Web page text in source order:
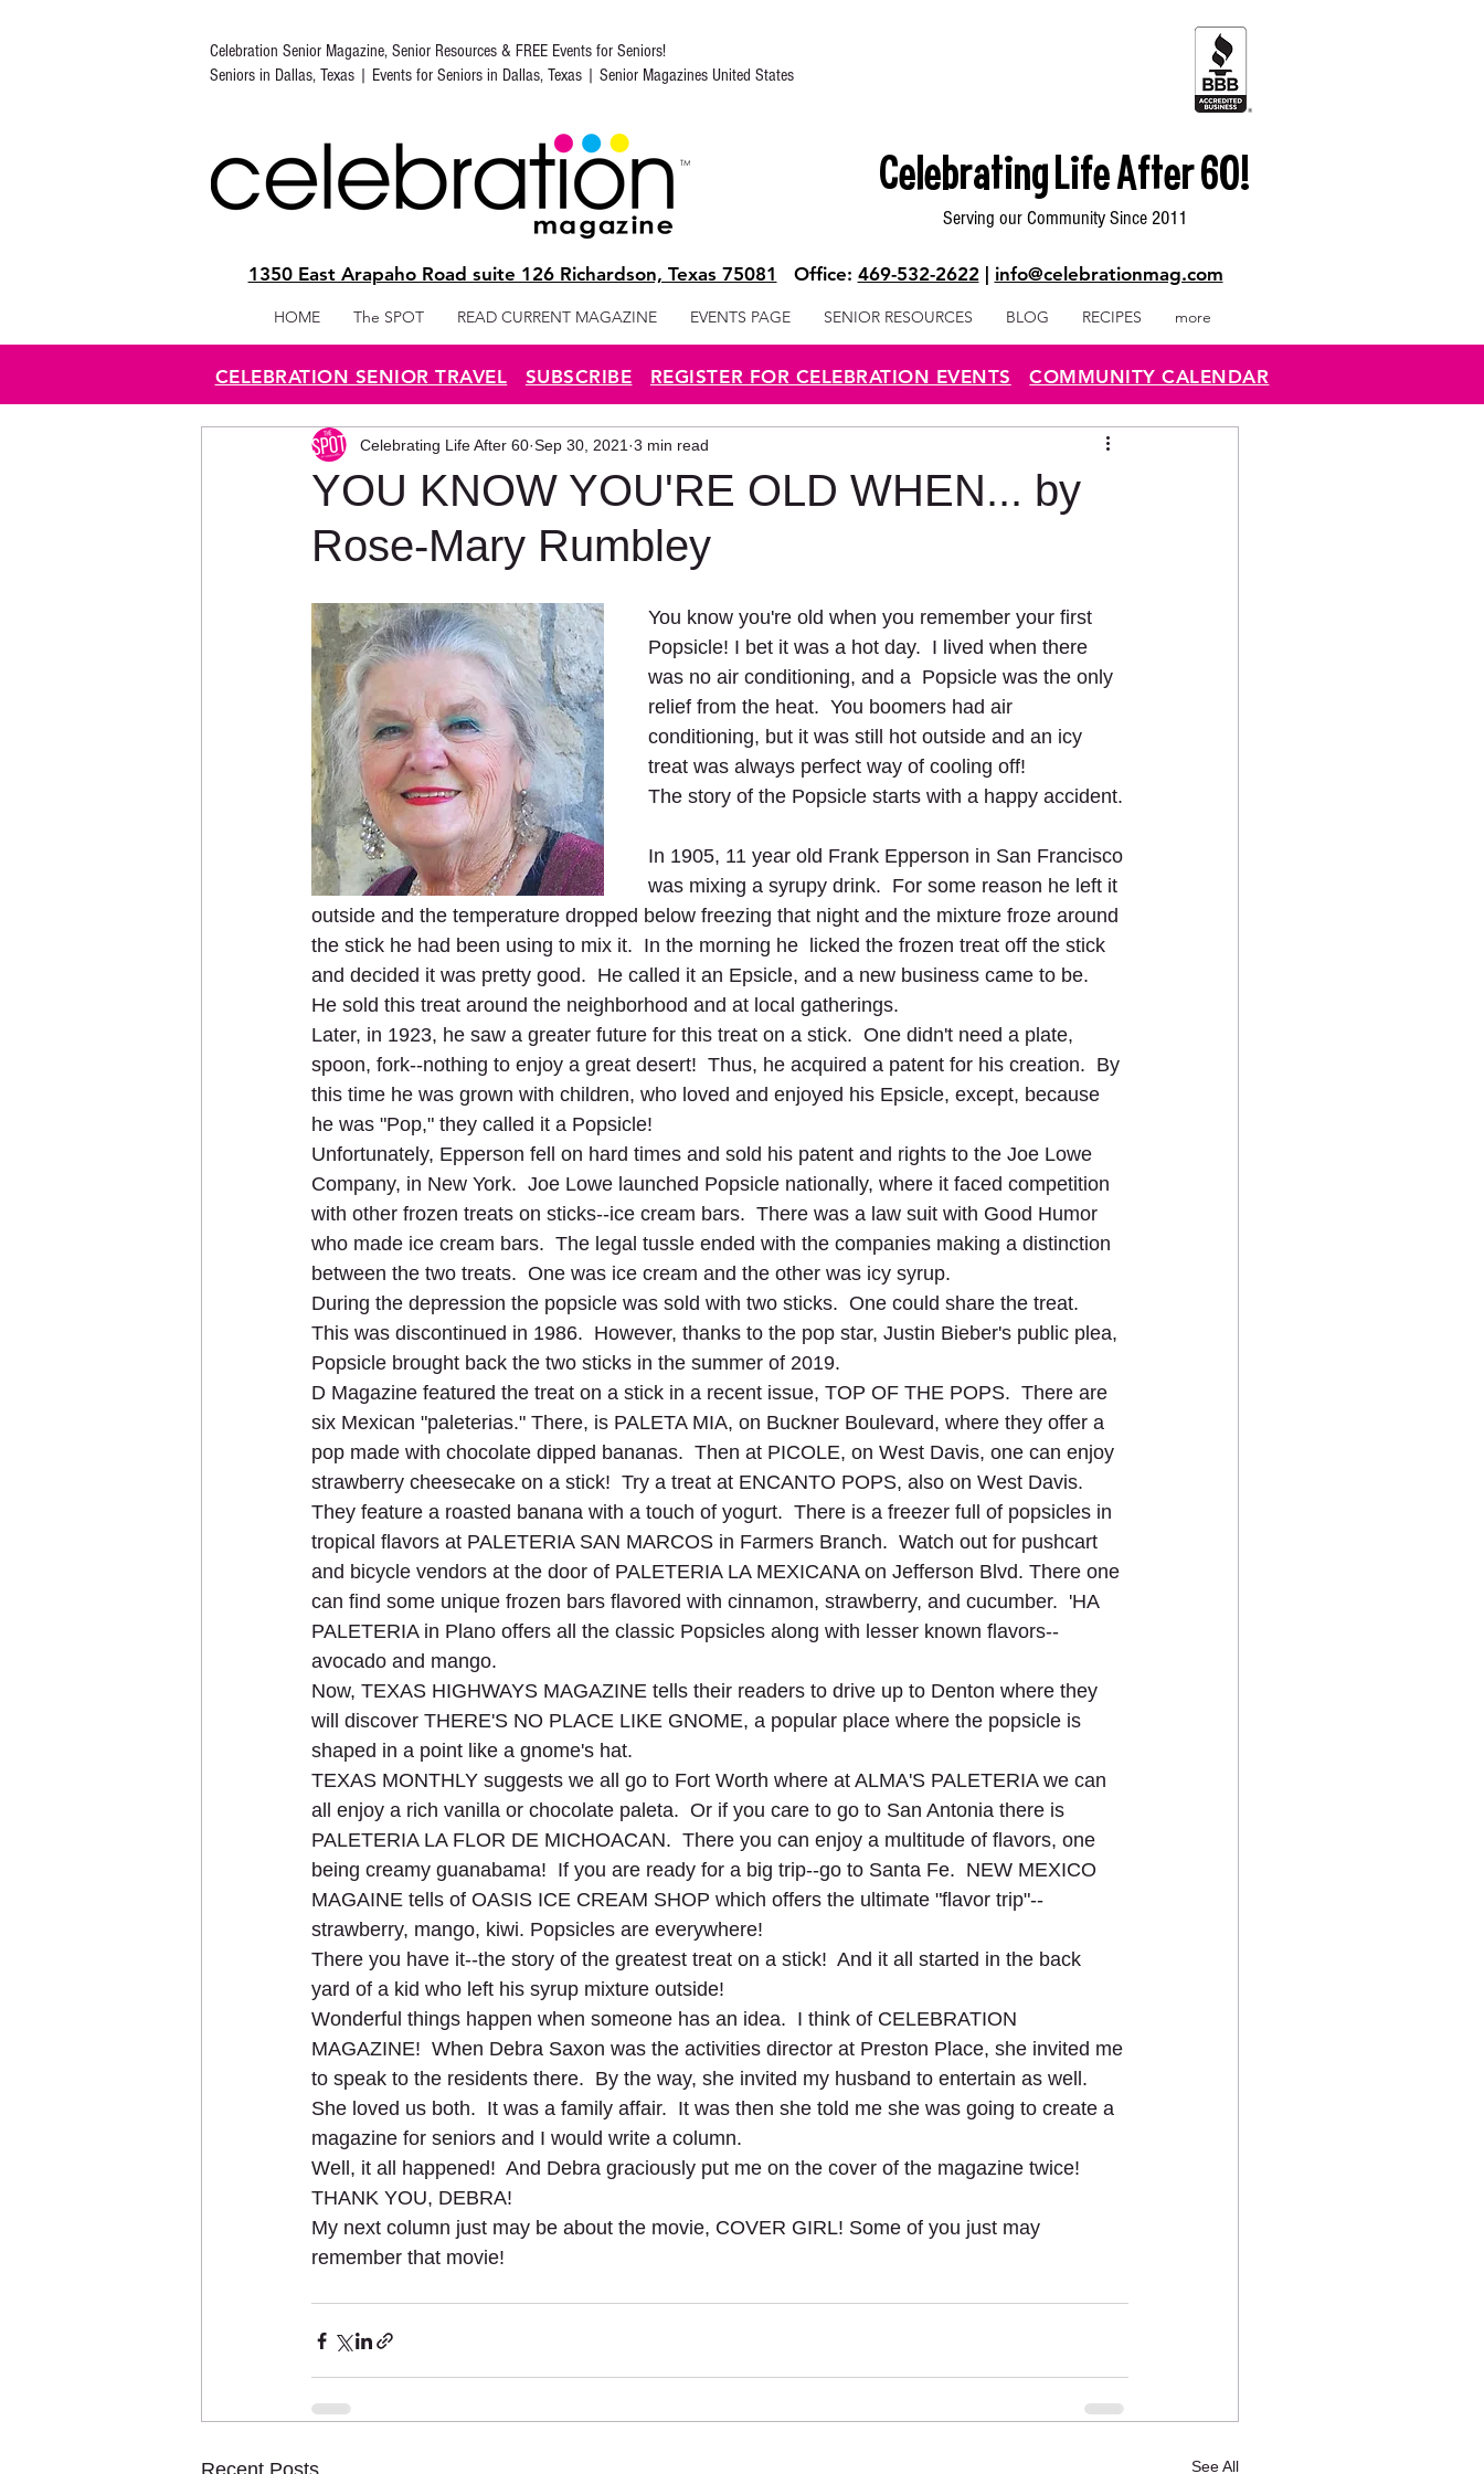
Celebration Senior Magazine, Senior Resources & FREE Events for Seniors!
Seniors in Dallas, Texas | Events for Seniors in Dallas, Texas | Senior Magazines United States
Celebrating Life After 60!
Serving our Community Since 2011
1350 East Arapaho Road suite 126 Richardson, Texas 75081 Office: 469-532-2622 info@celebrationmag.com
HOME The SPOT READ CURRENT MAGAZINE EVENTS PAGE SENIOR RESOURCES BLOG RECIPES more
CELEBRATION SENIOR TRAVEL SUBSCRIBE REGISTER FOR CELEBRATION EVENTS COMMUNITY CALENDAR
YOU KNOW YOU'RE OLD WHEN... by
Rose-Mary Rumbley
Celebrating Life After 60 Sep 30, 2021 3 min read
You know you're old when you remember your first
Popsicle! I bet it was a hot day.  I lived when there
was no air conditioning, and a  Popsicle was the only
relief from the heat.  You boomers had air
conditioning, but it was still hot outside and an icy
treat was always perfect way of cooling off!
The story of the Popsicle starts with a happy accident.
In 1905, 11 year old Frank Epperson in San Francisco
was mixing a syrupy drink.  For some reason he left it
outside and the temperature dropped below freezing that night and the mixture froze around
the stick he had been using to mix it.  In the morning he  licked the frozen treat off the stick
and decided it was pretty good.  He called it an Epsicle, and a new business came to be.
He sold this treat around the neighborhood and at local gatherings.
Later, in 1923, he saw a greater future for this treat on a stick.  One didn't need a plate,
spoon, fork--nothing to enjoy a great desert!  Thus, he acquired a patent for his creation.  By
this time he was grown with children, who loved and enjoyed his Epsicle, except, because
he was "Pop," they called it a Popsicle!
Unfortunately, Epperson fell on hard times and sold his patent and rights to the Joe Lowe
Company, in New York.  Joe Lowe launched Popsicle nationally, where it faced competition
with other frozen treats on sticks--ice cream bars.  There was a law suit with Good Humor
who made ice cream bars.  The legal tussle ended with the companies making a distinction
between the two treats.  One was ice cream and the other was icy syrup.
During the depression the popsicle was sold with two sticks.  One could share the treat.
This was discontinued in 1986.  However, thanks to the pop star, Justin Bieber's public plea,
Popsicle brought back the two sticks in the summer of 2019.
D Magazine featured the treat on a stick in a recent issue, TOP OF THE POPS.  There are
six Mexican "paleterias." There, is PALETA MIA, on Buckner Boulevard, where they offer a
pop made with chocolate dipped bananas.  Then at PICOLE, on West Davis, one can enjoy
strawberry cheesecake on a stick!  Try a treat at ENCANTO POPS, also on West Davis.
They feature a roasted banana with a touch of yogurt.  There is a freezer full of popsicles in
tropical flavors at PALETERIA SAN MARCOS in Farmers Branch.  Watch out for pushcart
and bicycle vendors at the door of PALETERIA LA MEXICANA on Jefferson Blvd. There one
can find some unique frozen bars flavored with cinnamon, strawberry, and cucumber.  'HA
PALETERIA in Plano offers all the classic Popsicles along with lesser known flavors--
avocado and mango.
Now, TEXAS HIGHWAYS MAGAZINE tells their readers to drive up to Denton where they
will discover THERE'S NO PLACE LIKE GNOME, a popular place where the popsicle is
shaped in a point like a gnome's hat.
TEXAS MONTHLY suggests we all go to Fort Worth where at ALMA'S PALETERIA we can
all enjoy a rich vanilla or chocolate paleta.  Or if you care to go to San Antonia there is
PALETERIA LA FLOR DE MICHOACAN.  There you can enjoy a multitude of flavors, one
being creamy guanabama!  If you are ready for a big trip--go to Santa Fe.  NEW MEXICO
MAGAINE tells of OASIS ICE CREAM SHOP which offers the ultimate "flavor trip"--
strawberry, mango, kiwi. Popsicles are everywhere!
There you have it--the story of the greatest treat on a stick!  And it all started in the back
yard of a kid who left his syrup mixture outside!
Wonderful things happen when someone has an idea.  I think of CELEBRATION
MAGAZINE!  When Debra Saxon was the activities director at Preston Place, she invited me
to speak to the residents there.  By the way, she invited my husband to entertain as well.
She loved us both.  It was a family affair.  It was then she told me she was going to create a
magazine for seniors and I would write a column.
Well, it all happened!  And Debra graciously put me on the cover of the magazine twice!
THANK YOU, DEBRA!
My next column just may be about the movie, COVER GIRL! Some of you just may
remember that movie!
Recent Posts See All